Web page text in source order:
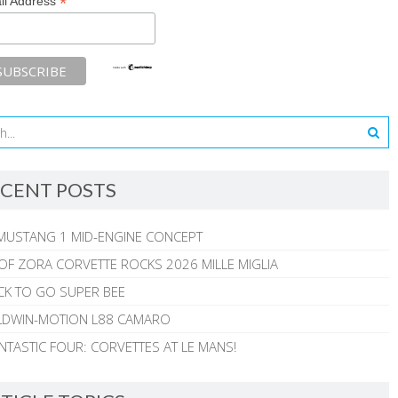
POSTS
1 MID-ENGINE CONCEPT
ZORA CORVETTE ROCKS 2026 MILLE MIGLIA
TO GO SUPER BEE
MOTION L88 CAMARO
FOUR: CORVETTES AT LE MANS!